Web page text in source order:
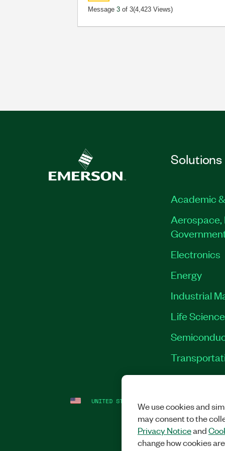
Message3 of 3(4,423 Views)
Solutions
Academic
Aerospace,
Electronics
Energy
Industrial
Life
UNITED STATES We use cookies and
may consent to the
Privacy Noticeand
change how cookies